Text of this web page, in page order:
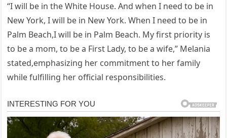
“I will be in the White House. And when I need to be in
New York, I will be in New York. When I need to be in
Palm Beach,I will be in Palm Beach. My first priority is
to be a mom, to be a First Lady, to be a wife,” Melania
stated,emphasizing her commitment to her family
while fulfilling her official responsibilities.